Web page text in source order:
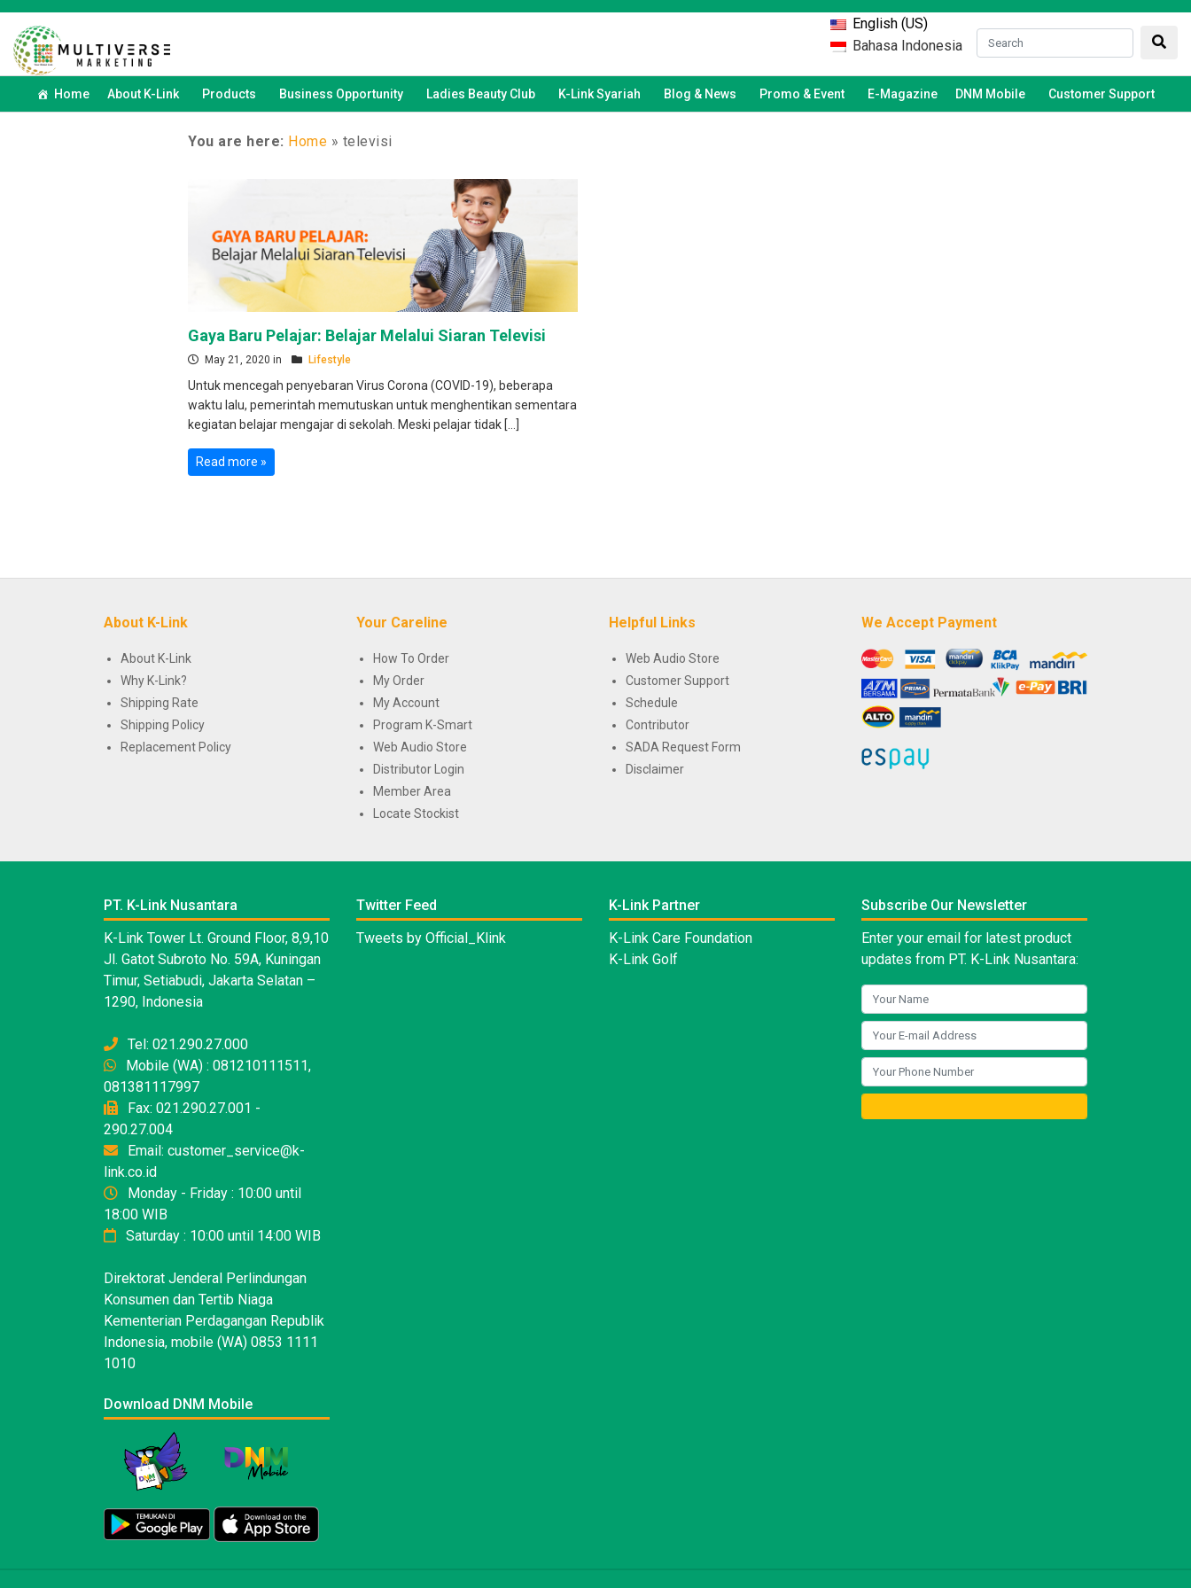
English (US)
Bahasa Indonesia
Home About K-Link Products Business Opportunity Ladies Beauty Club K-Link Syariah Blog & News Promo & Event E-Magazine DNM Mobile Customer Support
You are here: Home » televisi
Gaya Baru Pelajar: Belajar Melalui Siaran Televisi
May 21, 2020 in Lifestyle
Untuk mencegah penyebaran Virus Corona (COVID-19), beberapa
waktu lalu, pemerintah memutuskan untuk menghentikan sementara
kegiatan belajar mengajar di sekolah. Meski pelajar tidak […]
Read more »
About K-Link
About K-Link
Why K-Link?
Shipping Rate
Shipping Policy
Replacement Policy
Your Careline
How To Order
My Order
My Account
Program K-Smart
Web Audio Store
Distributor Login
Member Area
Locate Stockist
Helpful Links
Web Audio Store
Customer Support
Schedule
Contributor
SADA Request Form
Disclaimer
We Accept Payment
PT. K-Link Nusantara
K-Link Tower Lt. Ground Floor, 8,9,10
Jl. Gatot Subroto No. 59A, Kuningan
Timur, Setiabudi, Jakarta Selatan –
1290, Indonesia
Tel: 021.290.27.000
Mobile (WA) : 081210111511,
081381117997
Fax: 021.290.27.001 -
290.27.004
Email: customer_service@k-
link.co.id
Monday - Friday : 10:00 until
18:00 WIB
Saturday : 10:00 until 14:00 WIB
Direktorat Jenderal Perlindungan
Konsumen dan Tertib Niaga
Kementerian Perdagangan Republik
Indonesia, mobile (WA) 0853 1111
1010
Download DNM Mobile
Twitter Feed
Tweets by Official_Klink
K-Link Partner
K-Link Care Foundation
K-Link Golf
Subscribe Our Newsletter
Enter your email for latest product
updates from PT. K-Link Nusantara: